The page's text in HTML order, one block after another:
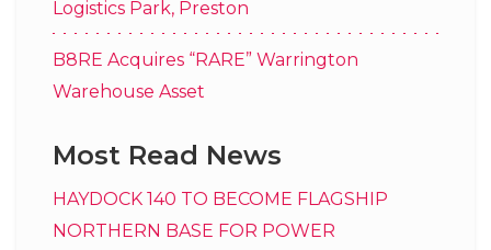
Logistics Park, Preston
B8RE Acquires “RARE” Warrington
Warehouse Asset
Most Read News
HAYDOCK 140 TO BECOME FLAGSHIP
NORTHERN BASE FOR POWER